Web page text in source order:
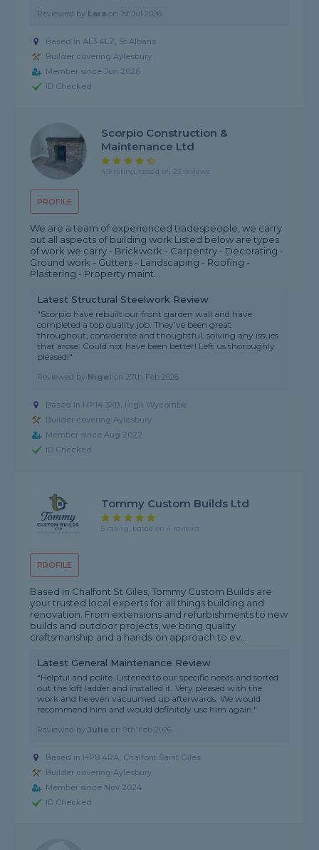
Reviewed by Lara on 1st Jul 2026
Based in AL3 4LZ, St Albans
Builder covering Aylesbury
Member since Jun 2026
ID Checked
PROFILE
Scorpio Construction &
Maintenance Ltd
4.9 rating, based on 23 reviews
We are a team of experienced tradespeople, we carry
out all aspects of building work Listed below are types
of work we carry - Brickwork - Carpentry - Decorating -
Ground work - Gutters - Landscaping - Roofing -
Plastering - Property maint...
Latest Structural Steelwork Review
"Scorpio have rebuilt our front garden wall and have
completed a top quality job. They’ve been great
throughout; considerate and thoughtful, solving any issues
that arose. Could not have been better! Left us thoroughly
pleased!"
Reviewed by Nigel on27th Feb 2026
Based in HP14 3XB, High Wycombe
Builder covering Aylesbury
Member since Aug 2022
ID Checked
PROFILE
Tommy Custom Builds Ltd
5 rating, based on 4 reviews
Based in Chalfont St Giles, Tommy Custom Builds are
your trusted local experts for all things building and
renovation. From extensions and refurbishments to new
builds and outdoor projects, we bring quality
craftsmanship and a hands-on approach to ev...
Latest General Maintenance Review
"Helpful and polite. Listened to our specific needs and sorted
out the loft ladder and installed it. Very pleased with the
work and he even vacuumed up afterwards. We would
recommend him and would definitely use him again."
Reviewed byJulie on9th Feb 2026
Based in HP8 4RA, Chalfont Saint Giles
Builder covering Aylesbury
Member since Nov 2024
ID Checked